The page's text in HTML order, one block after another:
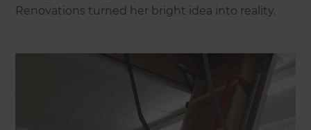
Renovations turned her bright idea into reality.